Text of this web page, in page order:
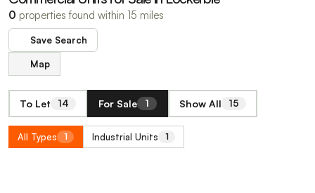
0 properties found within 15 miles
Save Search
Map
To Let 14 For Sale 1 Show All 15
All Types 1 Industrial Units 1